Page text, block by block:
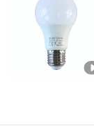
Shanghai
Anhui , China